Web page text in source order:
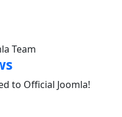
Team
to Official Joomla!